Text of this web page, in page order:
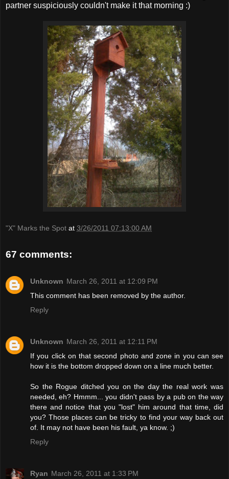
partner suspiciously couldn't make it that morning :)
"X" Marks the Spot at 3/26/2011 07:13:00 AM
67 comments:
Unknown March 26, 2011 at 12:09 PM
This comment has been removed by the author.
Reply
Unknown March 26, 2011 at 12:11 PM
If you click on that second photo and zone in you can see
how it is the bottom dropped down on a line much better.
So the Rogue ditched you on the day the real work was
needed, eh? Hmmm... you didn't pass by a pub on the way
there and notice that you "lost" him around that time, did
you? Those places can be tricky to find your way back out
of. It may not have been his fault, ya know. ;)
Reply
Ryan March 26, 2011 at 1:33 PM